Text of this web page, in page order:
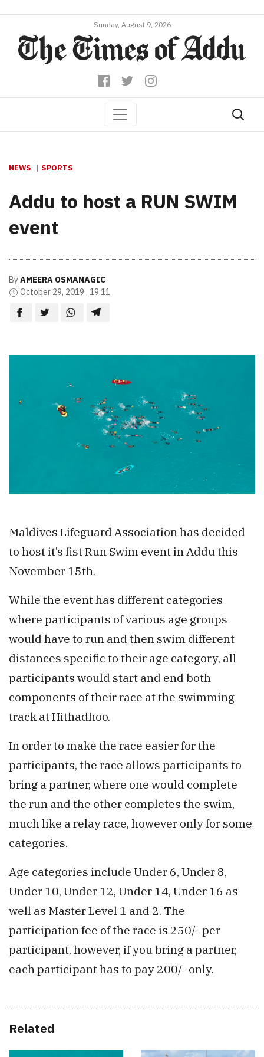
Sunday, August 9, 2026
NEWS SPORTS
Addu to host a RUN SWIM
event
ByAMEERA OSMANAGIC
October 29, 2019 , 19:11
Maldives Lifeguard Association has decided
to host it’s fist Run Swim event in Addu this
November 15th.
While the event has different categories
where participants of various age groups
would have to run and then swim different
distances specific to their age category, all
participants would start and end both
components of their race at the swimming
track at Hithadhoo.
In order to make the race easier for the
participants, the race allows participants to
bring a partner, where one would complete
the run and the other completes the swim,
much like a relay race, however only for some
categories.
Age categories include Under 6, Under 8,
Under 10, Under 12, Under 14, Under 16 as
well as Master Level 1 and 2. The
participation fee of the race is 250/- per
participant, however, if you bring a partner,
each participant has to pay 200/- only.
Related